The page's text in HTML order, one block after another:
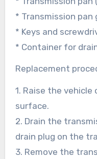
* Transmission pan
* Keys and
* Container for
Replacement
1. Raise the
surface.
2. Drain the
drain plug on the
3. Remove the